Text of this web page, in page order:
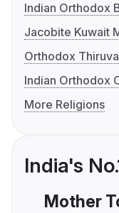
Indian Orthodox
Jacobite Kuwait
Orthodox
Indian Orthodox
More Religions
India's
Mother